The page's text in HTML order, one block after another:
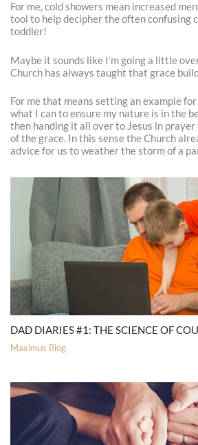
For me, cold showers mean increased
tool to help decipher the often confusing
toddler!
Maybe it sounds like I’m going a little
Church has always taught that grace
For me that means setting an example
what I can to ensure my nature is in the
then handing it all over to Jesus in
of the grace. In this sense the Church
advice for us to weather the storm of a
DAD DIARIES #1: THE SCIENCE OF
Maximus Blog